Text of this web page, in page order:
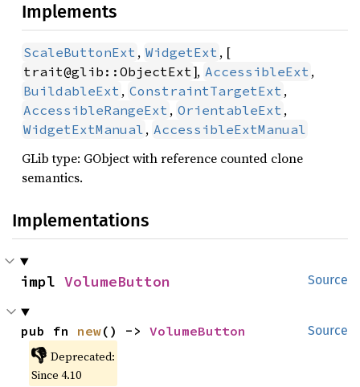
Implements
ScaleButtonExt , WidgetExt , [
trait@glib::ObjectExt], AccessibleExt ,
BuildableExt , ConstraintTargetExt ,
AccessibleRangeExt , OrientableExt ,
WidgetExtManual , AccessibleExtManual
GLib type: GObject with reference counted clone
semantics.
Implementations
Source
impl VolumeButton
Source
pub fn new() -> VolumeButton
👎 Deprecated:
Since 4.10